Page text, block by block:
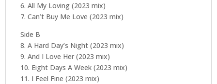
6. All My Loving (2023 mix)
7. Can’t Buy Me Love (2023 mix)
Side B
8. A Hard Day’s Night (2023 mix)
9. And I Love Her (2023 mix)
10. Eight Days A Week (2023 mix)
11. I Feel Fine (2023 mix)